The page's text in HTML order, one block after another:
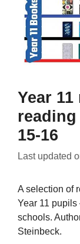
Year 11
15-16
Last updated
A selection of
Year 11
schools.
Steinbeck.